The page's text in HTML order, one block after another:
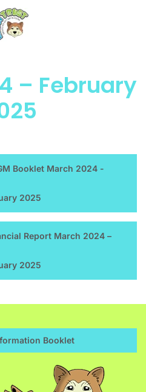
– February
Booklet March 2024 -
2025
Report March 2024 –
2025
Booklet